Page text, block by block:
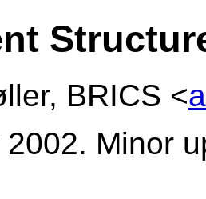
BRICS <
2002. Minor